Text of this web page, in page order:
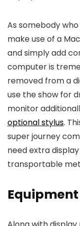
As somebody
make use of a
and simply add
computer is
removed from a
use the show for
monitor
optional stylus.
super journey
need extra
transportable
Equipment